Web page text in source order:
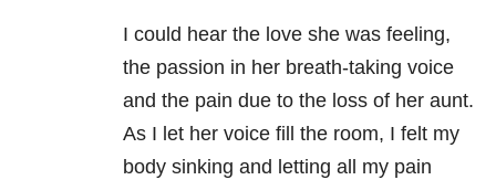
I could hear the love she was feeling,
the passion in her breath-taking voice
and the pain due to the loss of her aunt.
As I let her voice fill the room, I felt my
body sinking and letting all my pain